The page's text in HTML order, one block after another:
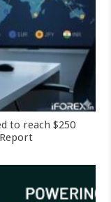
to reach $250